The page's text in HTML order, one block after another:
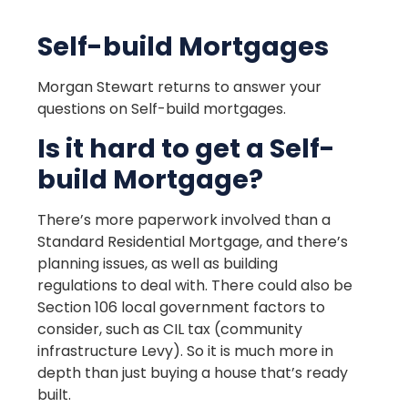
Self-build Mortgages
Morgan Stewart returns to answer your
questions on Self-build mortgages.
Is it hard to get a Self-
build Mortgage?
There’s more paperwork involved than a
Standard Residential Mortgage, and there’s
planning issues, as well as building
regulations to deal with. There could also be
Section 106 local government factors to
consider, such as CIL tax (community
infrastructure Levy). So it is much more in
depth than just buying a house that’s ready
built.